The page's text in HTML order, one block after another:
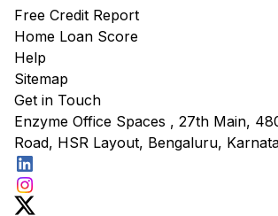
Free Credit Report
Home Loan Score
Help
Sitemap
Get in Touch
Enzyme Office Spaces , 27th Main,
Road, HSR Layout, Bengaluru,